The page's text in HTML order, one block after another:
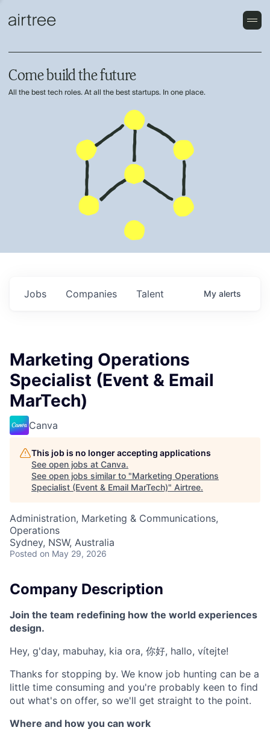
Come build the future
All the best tech roles. At all the best startups. In one place.
Jobs Companies Talent My alerts
Marketing Operations
Specialist (Event & Email
MarTech)
Canva
This job is no longer accepting applications
See open jobs at Canva.
See open jobs similar to "Marketing Operations
Specialist (Event & Email MarTech)" Airtree.
Administration, Marketing & Communications,
Operations
Sydney, NSW, Australia
Posted on May 29, 2026
Company Description
Join the team redefining how the world experiences
design.
Hey, g'day, mabuhay, kia ora, 你好, hallo, vítejte!
Thanks for stopping by. We know job hunting can be a
little time consuming and you're probably keen to find
out what's on offer, so we'll get straight to the point.
Where and how you can work